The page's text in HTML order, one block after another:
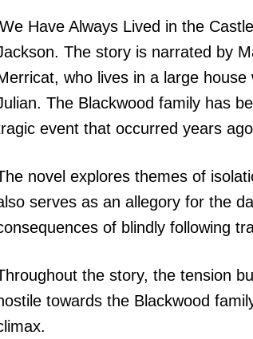
Have Always Lived in the
The story is narrated by
who lives in a large
The Blackwood family has
event that occurred years
novel explores themes of
serves as an allegory for the
of blindly following
the story, the tension
towards the Blackwood